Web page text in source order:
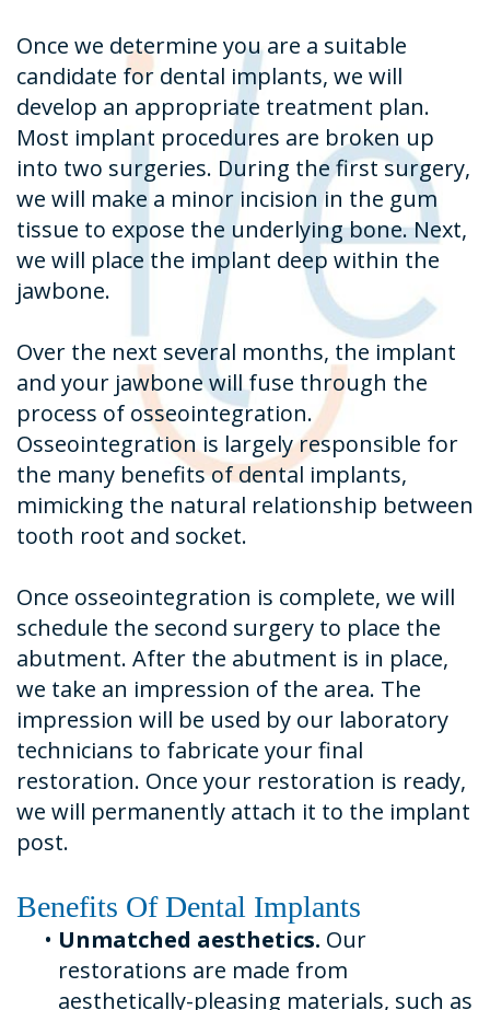
Once we determine you are a suitable
candidate for dental implants, we will
develop an appropriate treatment plan.
Most implant procedures are broken up
into two surgeries. During the first surgery,
we will make a minor incision in the gum
tissue to expose the underlying bone. Next,
we will place the implant deep within the
jawbone.
Over the next several months, the implant
and your jawbone will fuse through the
process of osseointegration.
Osseointegration is largely responsible for
the many benefits of dental implants,
mimicking the natural relationship between
tooth root and socket.
Once osseointegration is complete, we will
schedule the second surgery to place the
abutment. After the abutment is in place,
we take an impression of the area. The
impression will be used by our laboratory
technicians to fabricate your final
restoration. Once your restoration is ready,
we will permanently attach it to the implant
post.
Benefits Of Dental Implants
• Unmatched aesthetics. Our
restorations are made from
aesthetically-pleasing materials, such as